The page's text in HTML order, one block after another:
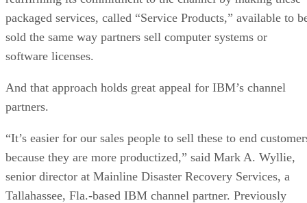
packaged services, called “Service Products,” available to
sold the same way partners sell computer systems or
software licenses.
And that approach holds great appeal for IBM’s channel
partners.
“It’s easier for our sales people to sell these to end
because they are more productized,” said Mark A. Wyllie,
senior director at Mainline Disaster Recovery Services, a
Tallahassee, Fla.-based IBM channel partner. Previously